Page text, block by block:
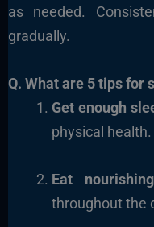
as needed.
gradually.
Q. What are 5 tips for
Get enough
physical health.
Eat
throughout the